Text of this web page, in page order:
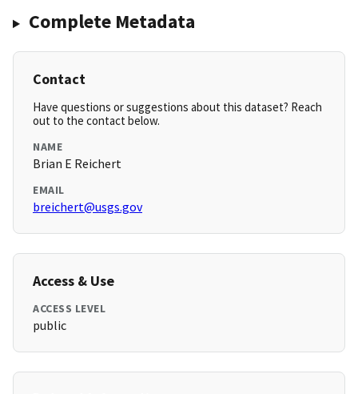
Complete Metadata
Contact
Have questions or suggestions about this dataset? Reach
out to the contact below.
NAME
Brian E Reichert
EMAIL
breichert@usgs.gov
Access & Use
ACCESS LEVEL
public